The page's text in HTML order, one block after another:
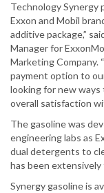
Technology Synergy
Exxon and Mobil
additive package,”
Manager for
Marketing Company.
payment option to
looking for new ways
overall satisfaction
The gasoline was
engineering labs as
dual detergents to
has been
Synergy gasoline is